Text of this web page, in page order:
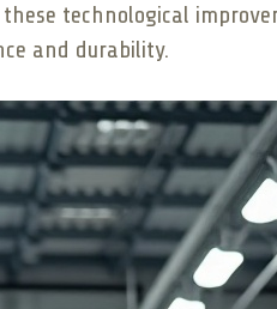
technological
and durability.